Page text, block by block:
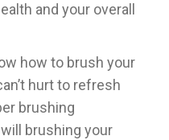
and your overall
how to brush your
hurt to refresh
brushing
brushing your